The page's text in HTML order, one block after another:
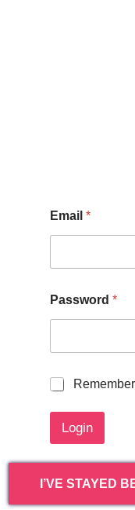
Email *
Password *
R
m
m
b
r
m
Login
I’VE STAYED